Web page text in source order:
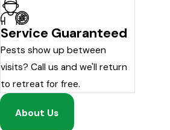
Service Guaranteed
Pests show up between
visits? Call us and we'll return
to retreat for free.
About Us